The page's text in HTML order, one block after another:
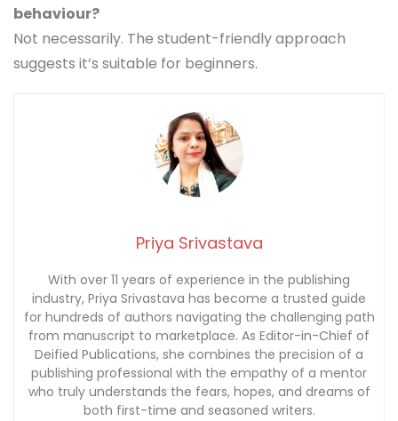
behaviour?
Not necessarily. The student-friendly approach
suggests it’s suitable for beginners.
Priya Srivastava
With over 11 years of experience in the publishing
industry, Priya Srivastava has become a trusted guide
for hundreds of authors navigating the challenging path
from manuscript to marketplace. As Editor-in-Chief of
Deified Publications, she combines the precision of a
publishing professional with the empathy of a mentor
who truly understands the fears, hopes, and dreams of
both first-time and seasoned writers.